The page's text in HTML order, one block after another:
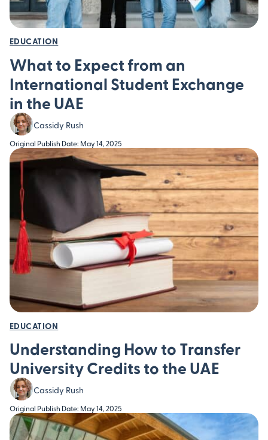
EDUCATION
What to Expect from an
International Student Exchange
in the UAE
Cassidy Rush
Original Publish Date: May 14, 2025
EDUCATION
Understanding How to Transfer
University Credits to the UAE
Cassidy Rush
Original Publish Date: May 14, 2025